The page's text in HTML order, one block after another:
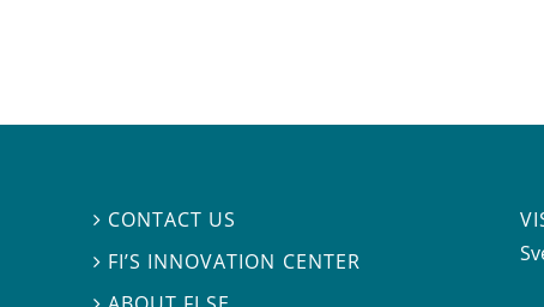
 CONTACT US
 FI’S INNOVATION CENTER